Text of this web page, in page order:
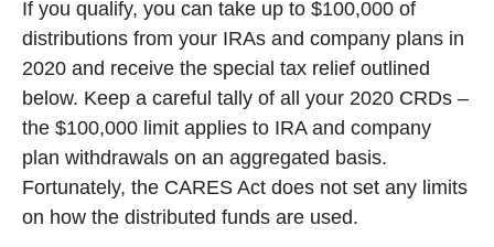
If you qualify, you can take up to $100,000 of
distributions from your IRAs and company plans in
2020 and receive the special tax relief outlined
below. Keep a careful tally of all your 2020 CRDs –
the $100,000 limit applies to IRA and company
plan withdrawals on an aggregated basis.
Fortunately, the CARES Act does not set any limits
on how the distributed funds are used.